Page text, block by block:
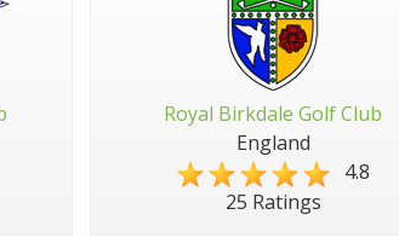
Royal Birkdale Golf Club
England
4.8
25 Ratings